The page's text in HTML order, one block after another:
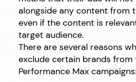
alongside any content from
even if the content is
target audience.
There are several reasons
exclude certain brands from
Performance Max campaigns: